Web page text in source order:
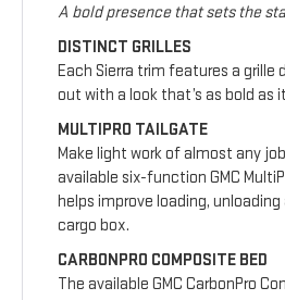
A bold presence that sets the
DISTINCT GRILLES
Each Sierra trim features a grille
out with a look that’s as bold as
MULTIPRO TAILGATE
Make light work of almost any
available six-function GMC
helps improve loading,
cargo box.
CARBONPRO COMPOSITE BED
The available GMC CarbonPro